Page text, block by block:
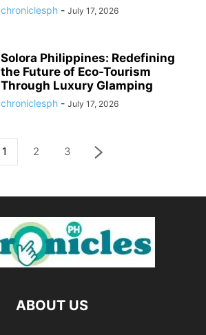
chroniclesph - July 17, 2026
Solora Philippines: Redefining
the Future of Eco-Tourism
Through Luxury Glamping
chroniclesph - July 17, 2026
1 2 3
ABOUT US